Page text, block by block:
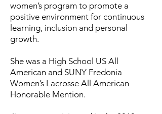
women’s program to promote a
positive environment for continuous
learning, inclusion and personal
growth.
She was a High School US All
American and SUNY Fredonia
Women’s Lacrosse All American
Honorable Mention.